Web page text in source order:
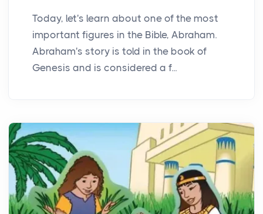
Today, let's learn about one of the most
important figures in the Bible, Abraham.
Abraham's story is told in the book of
Genesis and is considered a f...